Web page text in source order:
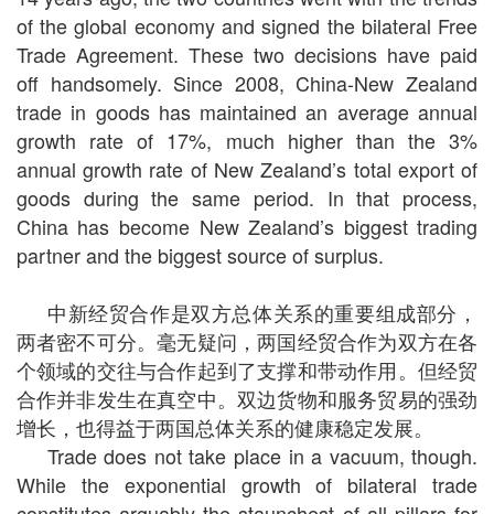
of the global economy and signed the bilateral Free
Trade Agreement. These two decisions have paid
off handsomely. Since 2008, China-New Zealand
trade in goods has maintained an average annual
growth rate of 17%, much higher than the 3%
annual growth rate of New Zealand’s total export of
goods during the same period. In that process,
China has become New Zealand’s biggest trading
partner and the biggest source of surplus.
中新经贸合作是双方总体关系的重要组成部分，
两者密不可分。毫无疑问，两国经贸合作为双方在各
个领域的交往与合作起到了支撑和带动作用。但经贸
合作并非发生在真空中。双边货物和服务贸易的强劲
增长，也得益于两国总体关系的健康稳定发展。
Trade does not take place in a vacuum, though.
While the exponential growth of bilateral trade